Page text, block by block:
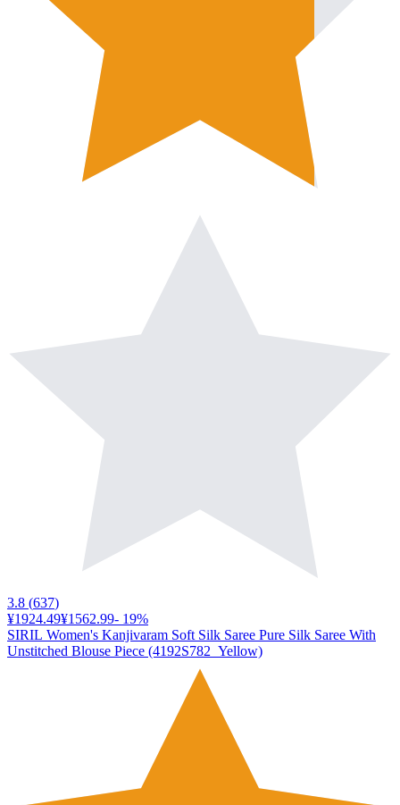
3.8 (637)
¥1924.49¥1562.99- 19%
SIRIL Women's Kanjivaram Soft Silk Saree Pure Silk Saree With
Unstitched Blouse Piece (4192S782_Yellow)